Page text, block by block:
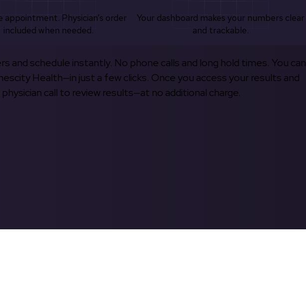
appointment. Physician’s order
included when needed.
Your dashboard makes your numbers clear
and trackable.
schedule instantly. No phone calls and long hold times. You can
Health—in just a few clicks. Once you access your results and
call to review results—at no additional charge.